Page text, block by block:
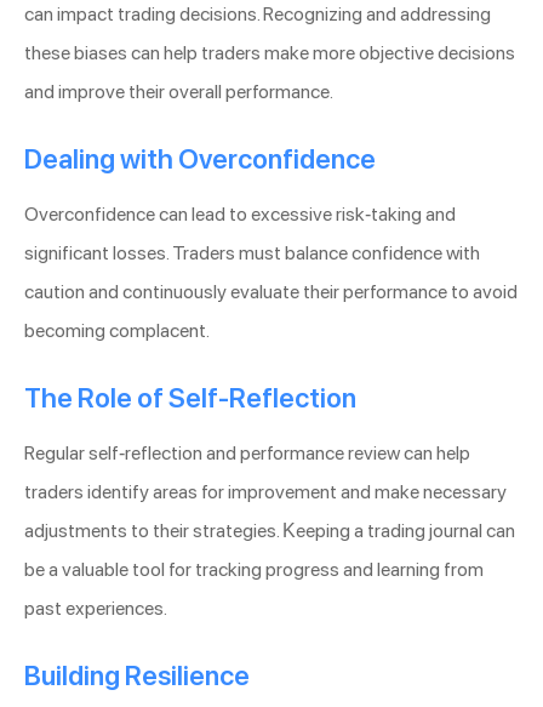
can impact trading decisions. Recognizing and addressing
these biases can help traders make more objective decisions
and improve their overall performance.
Dealing with Overconfidence
Overconfidence can lead to excessive risk-taking and
significant losses. Traders must balance confidence with
caution and continuously evaluate their performance to avoid
becoming complacent.
The Role of Self-Reflection
Regular self-reflection and performance review can help
traders identify areas for improvement and make necessary
adjustments to their strategies. Keeping a trading journal can
be a valuable tool for tracking progress and learning from
past experiences.
Building Resilience